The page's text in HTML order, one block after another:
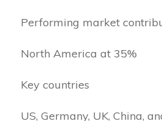
Performing market
North America at 35%
Key countries
US, Germany, UK, China,